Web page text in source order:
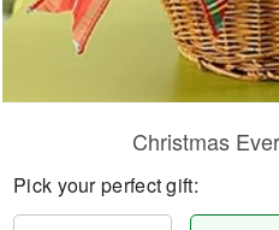
Christmas
Pick your perfect gift: